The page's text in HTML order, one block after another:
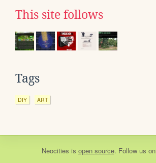
This site follows
Tags
DIY ART
Neocities is open source. Follow us on